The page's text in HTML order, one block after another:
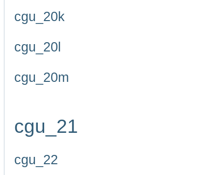
cgu_20k
cgu_20l
cgu_20m
cgu_21
cgu_22